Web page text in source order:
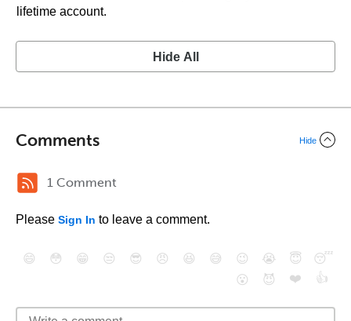
lifetime account.
Hide All
Comments Hide
1 Comment
Please Sign In to leave a comment.
😄 😳 😁 😒 😎 😠 😆 😅 😉 😭 😇
😴
😮
😈 ❤️ 👍